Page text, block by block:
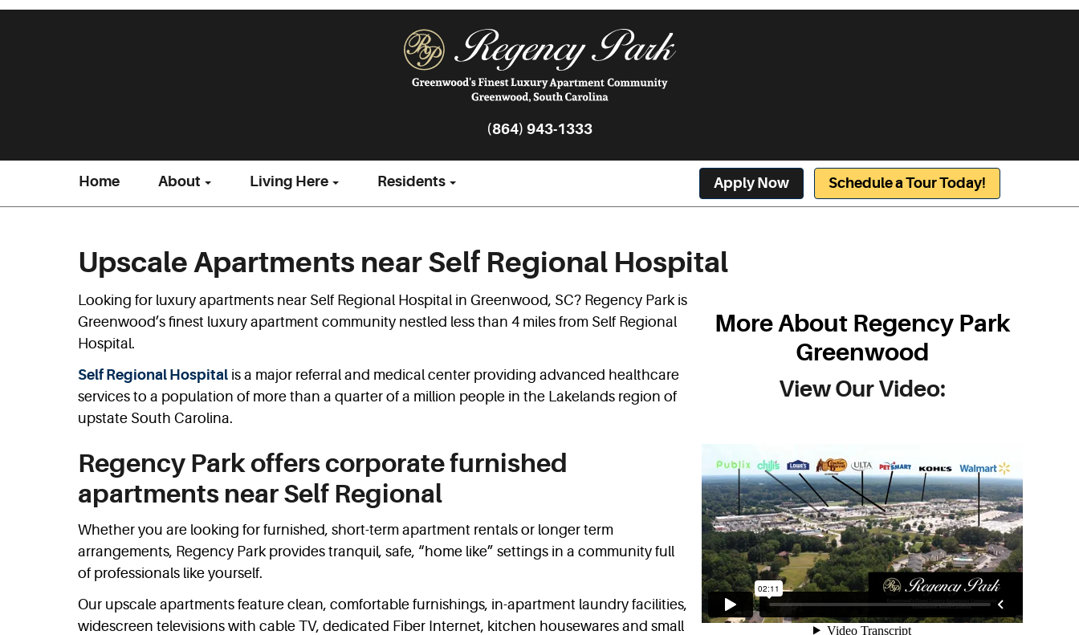
(864) 943-1333
Home About Living Here Residents Apply Now Schedule a Tour Today!
Upscale Apartments near Self Regional Hospital
Looking for luxury apartments near Self Regional Hospital in Greenwood, SC? Regency Park is
Greenwood’s finest luxury apartment community nestled less than 4 miles from Self Regional
Hospital.
Self Regional Hospital is a major referral and medical center providing advanced healthcare
services to a population of more than a quarter of a million people in the Lakelands region of
upstate South Carolina.
Regency Park offers corporate furnished
apartments near Self Regional
Whether you are looking for furnished, short-term apartment rentals or longer term
arrangements, Regency Park provides tranquil, safe, “home like” settings in a community full
of professionals like yourself.
Our upscale apartments feature clean, comfortable furnishings, in-apartment laundry facilities,
widescreen televisions with cable TV, dedicated Fiber Internet, kitchen housewares and small
More About Regency Park
Greenwood
View Our Video: